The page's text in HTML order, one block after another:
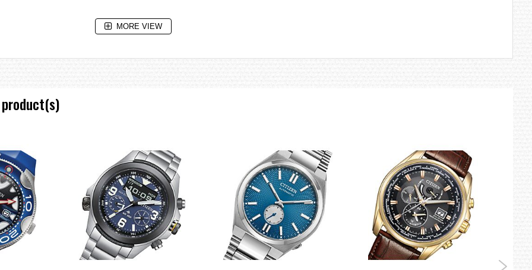
States, Germany and China
MORE VIEW